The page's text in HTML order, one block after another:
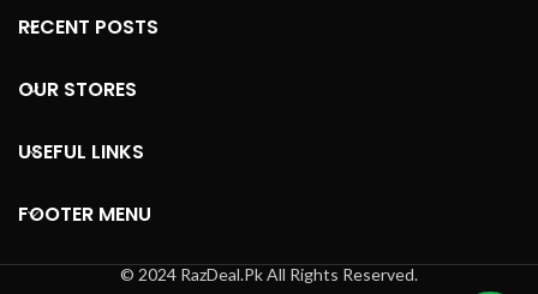
RECENT POSTS
OUR STORES
USEFUL LINKS
FOOTER MENU
© 2024 RazDeal.Pk All Rights Reserved.